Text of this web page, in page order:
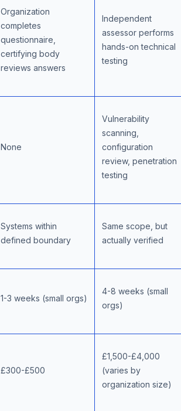
Organization
completes
questionnaire,
certifying body
reviews answers
Independent
assessor performs
hands-on technical
testing
None
Vulnerability
scanning,
configuration
review, penetration
testing
Systems within
defined boundary
Same scope, but
actually verified
1-3 weeks (small orgs)
4-8 weeks (small
orgs)
£300-£500
£1,500-£4,000
(varies by
organization size)